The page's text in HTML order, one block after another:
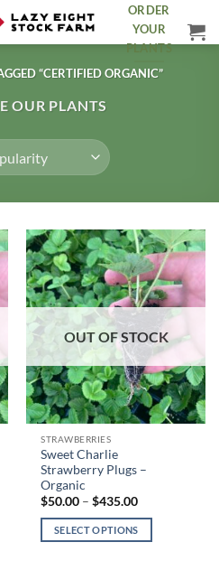
ORDER
YOUR
PLANTS
“CERTIFIED ORGANIC”
OUR PLANTS
OUT OF STOCK
STRAWBERRIES
Sweet Charlie
Strawberry Plugs –
Organic
$50.00 – $435.00Price
$50.00
through
SELECT OPTIONS
This
product
has
multiple
variants.
The